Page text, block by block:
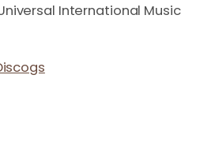
International Music